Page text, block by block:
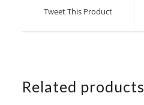
new
Tweet This Product
Related products